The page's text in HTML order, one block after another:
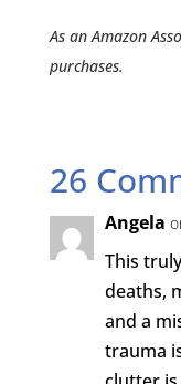
As an Amazon
purchases.
26
Angela
This
deaths,
and a
trauma